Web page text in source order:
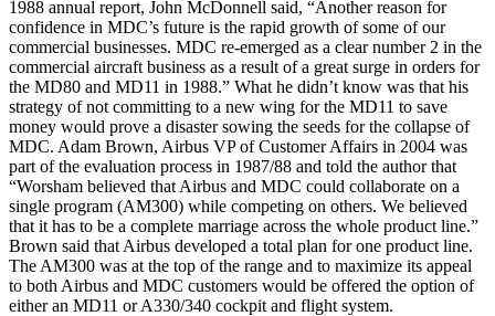
1988 annual report, John McDonnell said, “Another reason for
confidence in MDC’s future is the rapid growth of some of our
commercial businesses. MDC re-emerged as a clear number 2 in the
commercial aircraft business as a result of a great surge in orders for
the MD80 and MD11 in 1988.” What he didn’t know was that his
strategy of not committing to a new wing for the MD11 to save
money would prove a disaster sowing the seeds for the collapse of
MDC. Adam Brown, Airbus VP of Customer Affairs in 2004 was
part of the evaluation process in 1987/88 and told the author that
“Worsham believed that Airbus and MDC could collaborate on a
single program (AM300) while competing on others. We believed
that it has to be a complete marriage across the whole product line.”
Brown said that Airbus developed a total plan for one product line.
The AM300 was at the top of the range and to maximize its appeal
to both Airbus and MDC customers would be offered the option of
either an MD11 or A330/340 cockpit and flight system.